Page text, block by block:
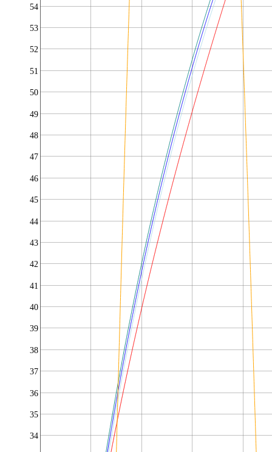
34
35
36
37
38
39
40
41
42
43
44
45
46
47
48
49
50
51
52
53
54